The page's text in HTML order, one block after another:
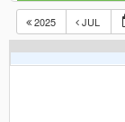
2025 JUL